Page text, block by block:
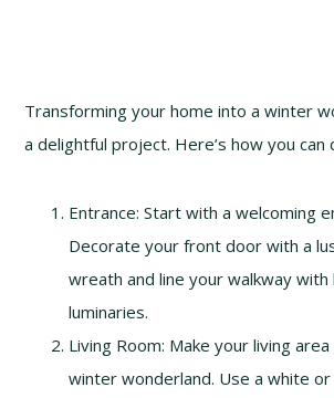
Transforming your home into a winter
a delightful project. Here’s how you can
Entrance: Start with a welcoming
Decorate your front door with a
wreath and line your walkway
luminaries.
Living Room: Make your living
winter wonderland. Use a white